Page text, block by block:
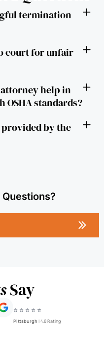
termination
court for unfair
help in
standards?
by the
Say
⭐ ⭐ ⭐ ⭐ ⭐
Pittsburgh | 4.8 Rating